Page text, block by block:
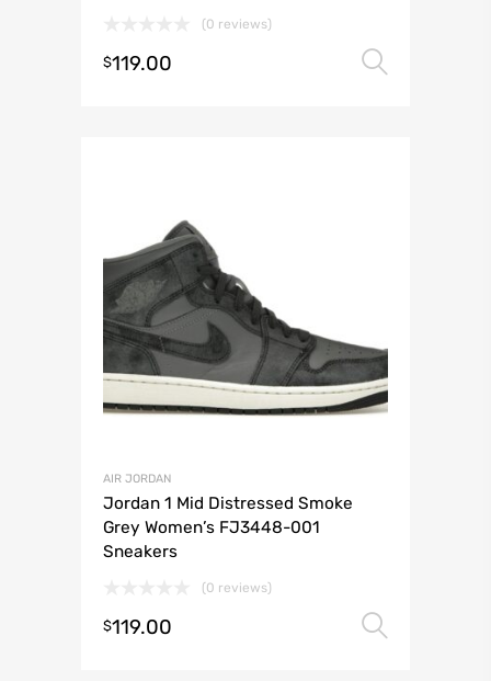
(0 reviews)
$119.00
AIR JORDAN
Jordan 1 Mid Distressed Smoke
Grey Women’s FJ3448-001
Sneakers
(0 reviews)
$119.00